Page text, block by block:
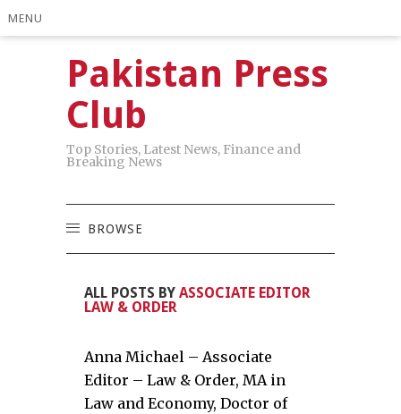
MENU
Pakistan Press
Club
Top Stories, Latest News, Finance and
Breaking News
BROWSE
ALL POSTS BY ASSOCIATE EDITOR
LAW & ORDER
Anna Michael – Associate
Editor – Law & Order, MA in
Law and Economy, Doctor of